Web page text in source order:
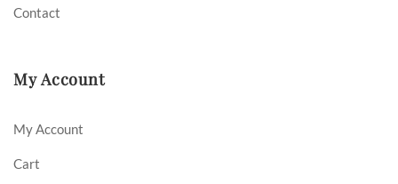
Contact
My Account
My Account
Cart